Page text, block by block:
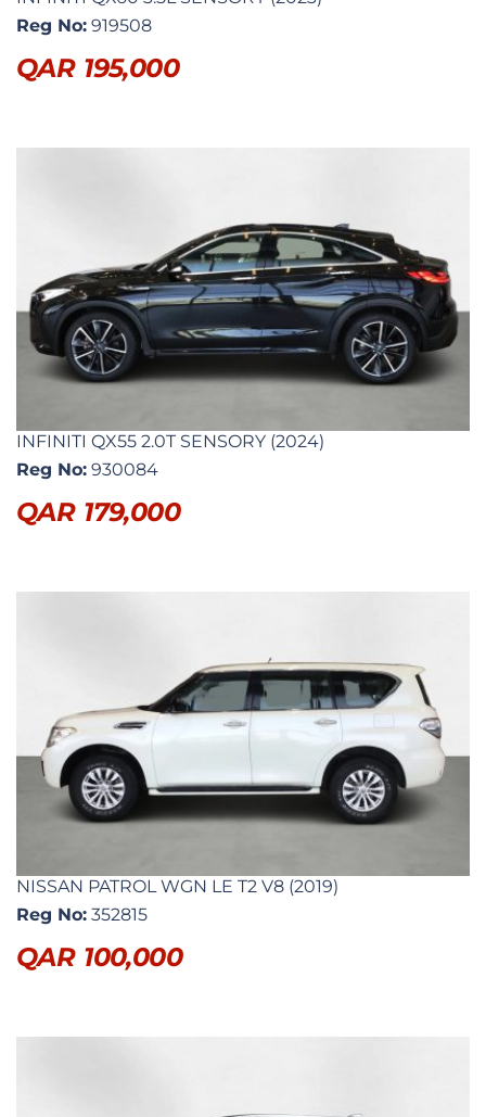
Reg No: 919508
QAR 195,000
INFINITI QX55 2.0T SENSORY (2024)
Reg No: 930084
QAR 179,000
NISSAN PATROL WGN LE T2 V8 (2019)
Reg No: 352815
QAR 100,000